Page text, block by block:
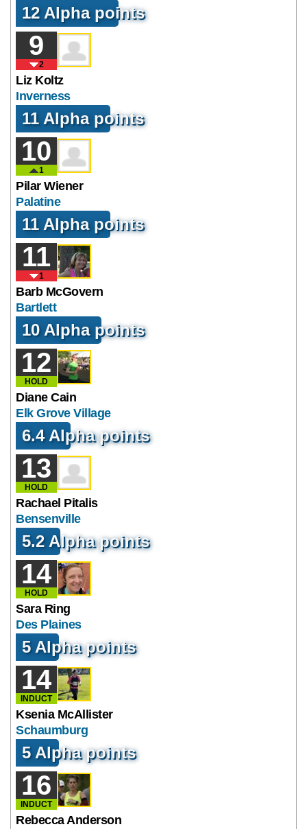
12 Alpha points
9
2
Liz Koltz
Inverness
11 Alpha points
10
1
Pilar Wiener
Palatine
11 Alpha points
11
1
Barb McGovern
Bartlett
10 Alpha points
12
HOLD
Diane Cain
Elk Grove Village
6.4 Alpha points
13
HOLD
Rachael Pitalis
Bensenville
5.2 Alpha points
14
HOLD
Sara Ring
Des Plaines
5 Alpha points
14
INDUCT
Ksenia McAllister
Schaumburg
5 Alpha points
16
INDUCT
Rebecca Anderson